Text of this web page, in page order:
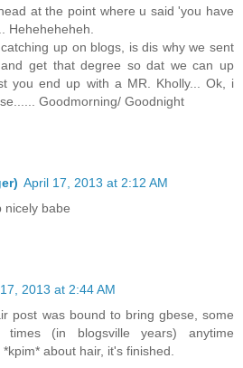
at the point where u said 'you have
Heheheheheh.
up on blogs, is dis why we sent
get that degree so dat we can up
you end up with a MR. Kholly... Ok, i
Goodmorning/ Goodnight
April 17, 2013 at 2:12 AM
nicely babe
2013 at 2:44 AM
post was bound to bring gbese, some
(in blogsville years) anytime
about hair, it's finished.